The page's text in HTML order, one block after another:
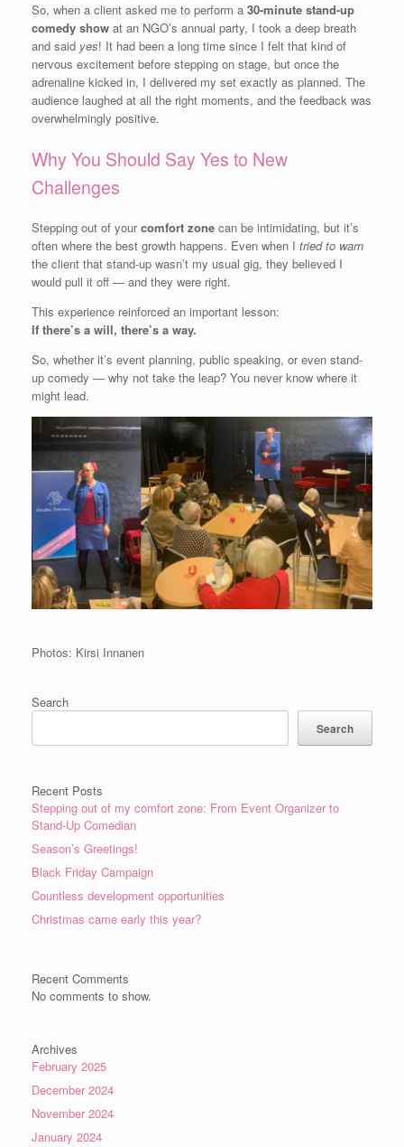
So, when a client asked me to perform a 30-minute stand-up
comedy show at an NGO’s annual party, I took a deep breath
and said yes! It had been a long time since I felt that kind of
nervous excitement before stepping on stage, but once the
adrenaline kicked in, I delivered my set exactly as planned. The
audience laughed at all the right moments, and the feedback was
overwhelmingly positive.
Why You Should Say Yes to New
Challenges
Stepping out of yourcomfort zone can be intimidating, but it’s
often where the best growth happens. Even when I tried to warn
the client that stand-up wasn’t my usual gig, they believed I
would pull it off — and they were right.
This experience reinforced an important lesson:
If there’s a will, there’s a way.
So, whether it’s event planning, public speaking, or even stand-
up comedy — why not take the leap? You never know where it
might lead.
Photos: Kirsi Innanen
Search
Search
Recent Posts
Stepping out of my comfort zone: From Event Organizer to
Stand-Up Comedian
Season’s Greetings!
Black Friday Campaign
Countless development opportunities
Christmas came early this year?
Recent Comments
No comments to show.
Archives
February 2025
December 2024
November 2024
January 2024